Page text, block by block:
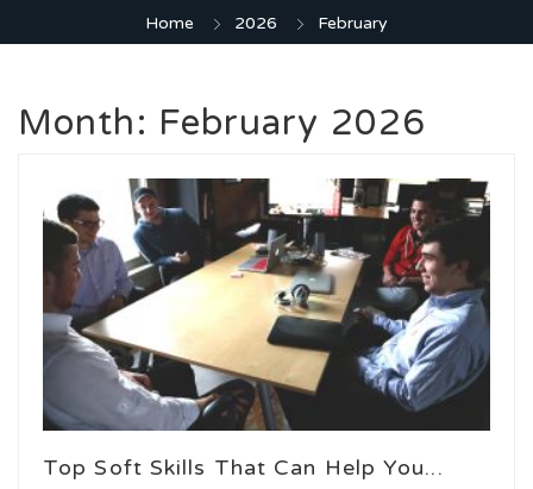
Home 2026 February
Month: February 2026
Top Soft Skills That Can Help You...